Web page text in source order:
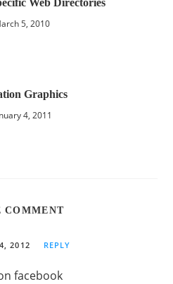
Web Directories
5, 2010
Graphics
4, 2011
COMMENT
2012 REPLY
facebook